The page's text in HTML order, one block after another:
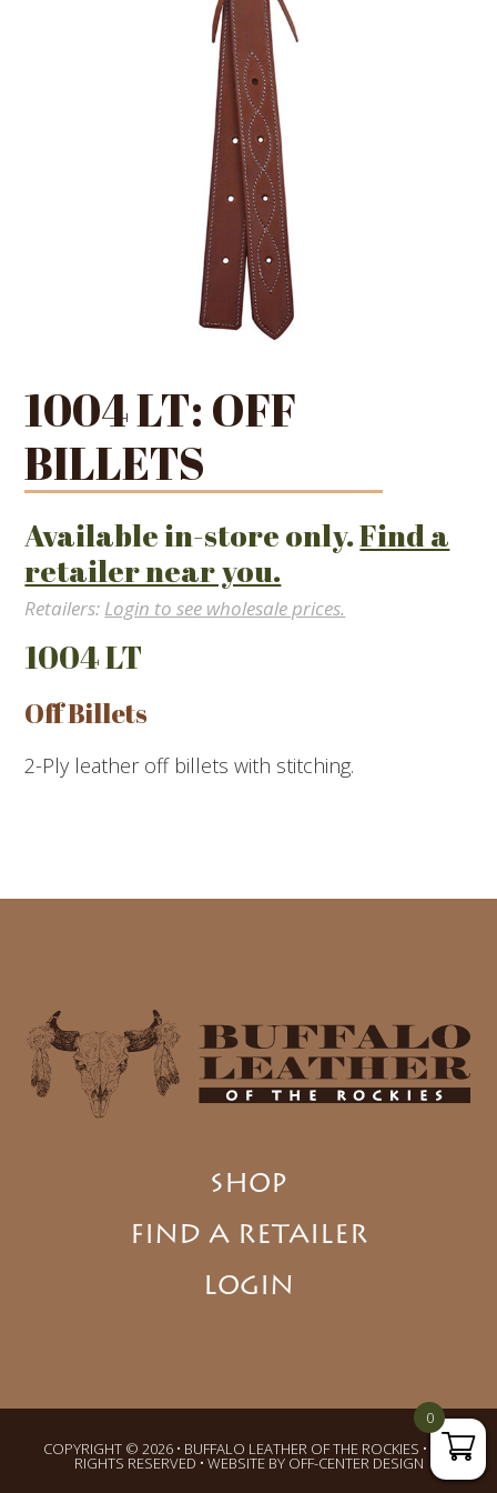
1004 LT: OFF
BILLETS
Available in-store only.Find a
retailer near you.
Retailers: Login to see wholesale prices.
1004 LT
Off Billets
2-Ply leather off billets with stitching.
SHOP
FIND A RETAILER
LOGIN
COPYRIGHT © 2026 • BUFFALO LEATHER OF THE ROCKIES • ALL
RIGHTS RESERVED • WEBSITE BY OFF-CENTER DESIGN
0